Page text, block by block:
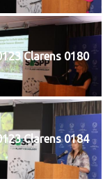
Clarens 0180
Clarens 0184